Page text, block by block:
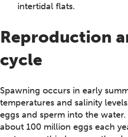
intertidal flats.
Reproduction
cycle
Spawning occurs in early
temperatures and salinity
eggs and sperm into the
about 100 million eggs each